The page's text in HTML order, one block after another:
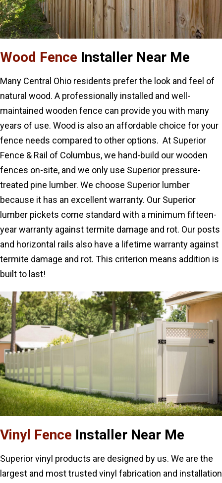
Wood Fence Installer Near Me
Many Central Ohio residents prefer the look and feel of
natural wood. A professionally installed and well-
maintained wooden fence can provide you with many
years of use. Wood is also an affordable choice for your
fence needs compared to other options. At Superior
Fence & Rail of Columbus, we hand-build our wooden
fences on-site, and we only use Superior pressure-
treated pine lumber. We choose Superior lumber
because it has an excellent warranty. Our Superior
lumber pickets come standard with a minimum fifteen-
year warranty against termite damage and rot. Our posts
and horizontal rails also have a lifetime warranty against
termite damage and rot. This criterion means addition is
built to last!
Vinyl Fence Installer Near Me
Superior vinyl products are designed by us. We are the
largest and most trusted vinyl fabrication and installation